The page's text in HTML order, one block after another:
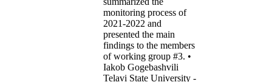
monitoring process of
2021-2022 and
presented the main
findings to the members
of working group #3. •
Iakob Gogebashvili
Telavi State University -